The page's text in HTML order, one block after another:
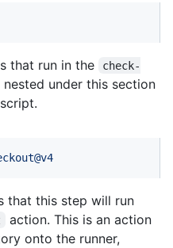
that run in the
check-
nested under this section
that this step will run
action. This is an action
onto the runner,